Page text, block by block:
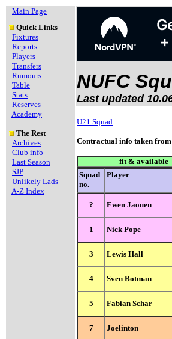
Main Page
Quick Links
Fixtures
Reports
Players
Transfers
Rumours
Table
Stats
Reserves
Academy
The Rest
Archives
Club info
Last Season
SJP
Unlikely Lads
A-Z Index
NUFC
Last updated
U21 Squad
Contractual info taken from
fit & available
Squad
no.
Player
? Ewen Jaouen
1 Nick Pope
3 Lewis Hall
4 Sven Botman
5 Fabian Schar
7 Joelinton